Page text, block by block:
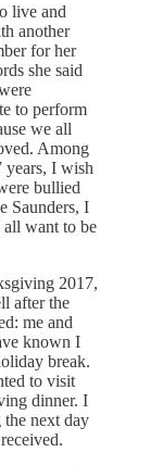
live and
another
for her
she said
to perform
we all
Among
years, I wish
bullied
Saunders, I
want to be
2017,
after the
me and
known I
break.
to visit
dinner. I
next day